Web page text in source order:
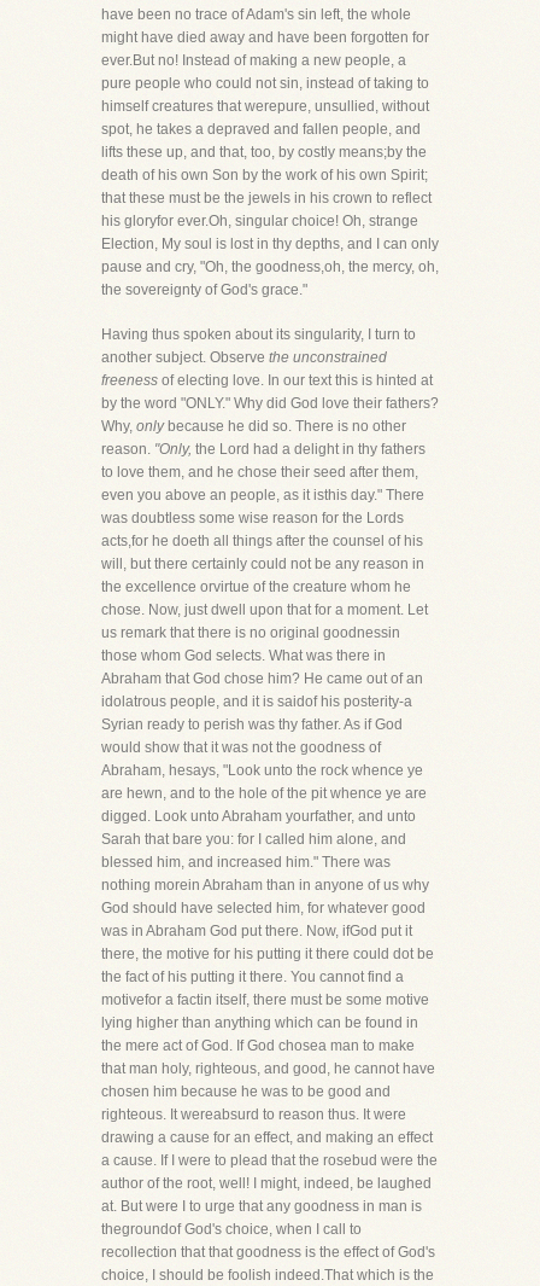
have been no trace of Adam's sin left, the whole
might have died away and have been forgotten for
ever.But no! Instead of making a new people, a
pure people who could not sin, instead of taking to
himself creatures that werepure, unsullied, without
spot, he takes a depraved and fallen people, and
lifts these up, and that, too, by costly means;by the
death of his own Son by the work of his own Spirit;
that these must be the jewels in his crown to reflect
his gloryfor ever.Oh, singular choice! Oh, strange
Election, My soul is lost in thy depths, and I can only
pause and cry, "Oh, the goodness,oh, the mercy, oh,
the sovereignty of God's grace."
Having thus spoken about its singularity, I turn to
another subject. Observe the unconstrained
freeness of electing love. In our text this is hinted at
by the word "ONLY." Why did God love their fathers?
Why, onlybecause he did so. There is no other
reason. "Only, the Lord had a delight in thy fathers
to love them, and he chose their seed after them,
even you above an people, as it isthis day." There
was doubtless some wise reason for the Lords
acts,for he doeth all things after the counsel of his
will, but there certainly could not be any reason in
the excellence orvirtue of the creature whom he
chose. Now, just dwell upon that for a moment. Let
us remark that there is no original goodnessin
those whom God selects. What was there in
Abraham that God chose him? He came out of an
idolatrous people, and it is saidof his posterity-a
Syrian ready to perish was thy father. As if God
would show that it was not the goodness of
Abraham, hesays, "Look unto the rock whence ye
are hewn, and to the hole of the pit whence ye are
digged. Look unto Abraham yourfather, and unto
Sarah that bare you: for I called him alone, and
blessed him, and increased him." There was
nothing morein Abraham than in anyone of us why
God should have selected him, for whatever good
was in Abraham God put there. Now, ifGod put it
there, the motive for his putting it there could dot be
the fact of his putting it there. You cannot find a
motivefor a factin itself, there must be some motive
lying higher than anything which can be found in
the mere act of God. If God chosea man to make
that man holy, righteous, and good, he cannot have
chosen him because he was to be good and
righteous. It wereabsurd to reason thus. It were
drawing a cause for an effect, and making an effect
a cause. If I were to plead that the rosebud were the
author of the root, well! I might, indeed, be laughed
at. But were I to urge that any goodness in man is
thegroundof God's choice, when I call to
recollection that that goodness is the effect of God's
choice, I should be foolish indeed.That which is the